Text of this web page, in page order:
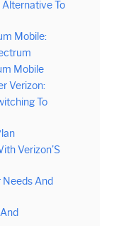
To
Mobile:
Mobile
Verizon:
To
Verizon’S
Needs And